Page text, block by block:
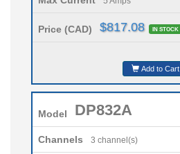
Price (CAD) $817.08 IN STOCK
Add to Cart
Model DP832A
Channels 3 channel(s)